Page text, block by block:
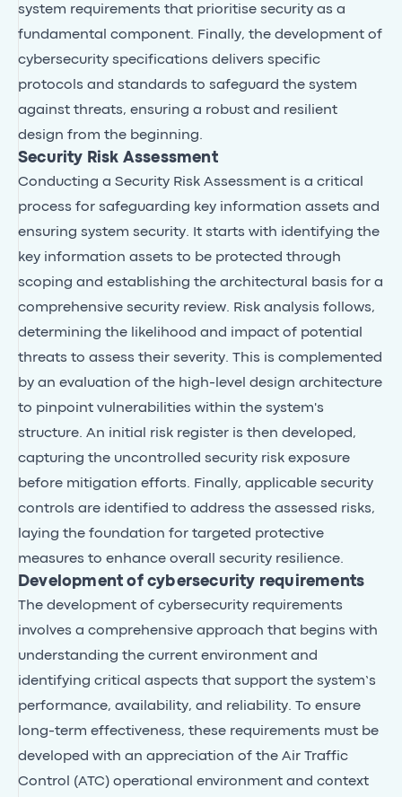
system requirements that prioritise security as a
fundamental component. Finally, the development of
cybersecurity specifications delivers specific
protocols and standards to safeguard the system
against threats, ensuring a robust and resilient
design from the beginning.
Security Risk Assessment
Conducting a Security Risk Assessment is a critical
process for safeguarding key information assets and
ensuring system security. It starts with identifying the
key information assets to be protected through
scoping and establishing the architectural basis for a
comprehensive security review. Risk analysis follows,
determining the likelihood and impact of potential
threats to assess their severity. This is complemented
by an evaluation of the high-level design architecture
to pinpoint vulnerabilities within the system's
structure. An initial risk register is then developed,
capturing the uncontrolled security risk exposure
before mitigation efforts. Finally, applicable security
controls are identified to address the assessed risks,
laying the foundation for targeted protective
measures to enhance overall security resilience.
Development of cybersecurity requirements
The development of cybersecurity requirements
involves a comprehensive approach that begins with
understanding the current environment and
identifying critical aspects that support the system’s
performance, availability, and reliability. To ensure
long-term effectiveness, these requirements must be
developed with an appreciation of the Air Traffic
Control (ATC) operational environment and context